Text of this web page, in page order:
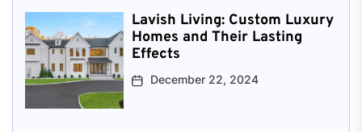
Lavish Living: Custom Luxury
Homes and Their Lasting
Effects
December 22, 2024